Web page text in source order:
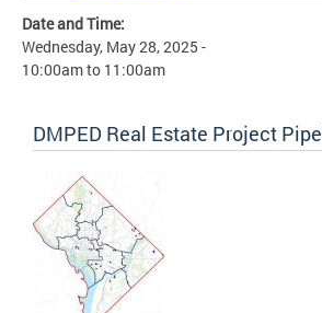
Date and Time:
Wednesday, May 28, 2025 -
10:00amto 11:00am
DMPED Real Estate Project